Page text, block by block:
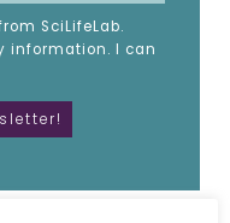
SciLifeLab.
information. I can